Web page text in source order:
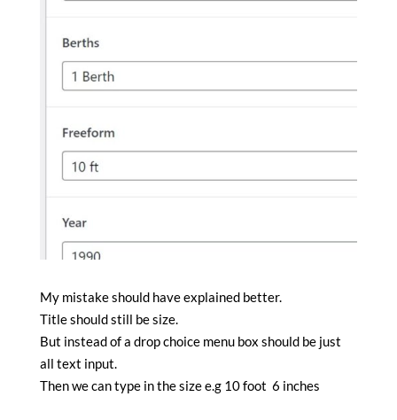
My mistake should have explained better.
Title should still be size.
But instead of a drop choice menu box should be just
all text input.
Then we can type in the size e.g 10 foot 6 inches